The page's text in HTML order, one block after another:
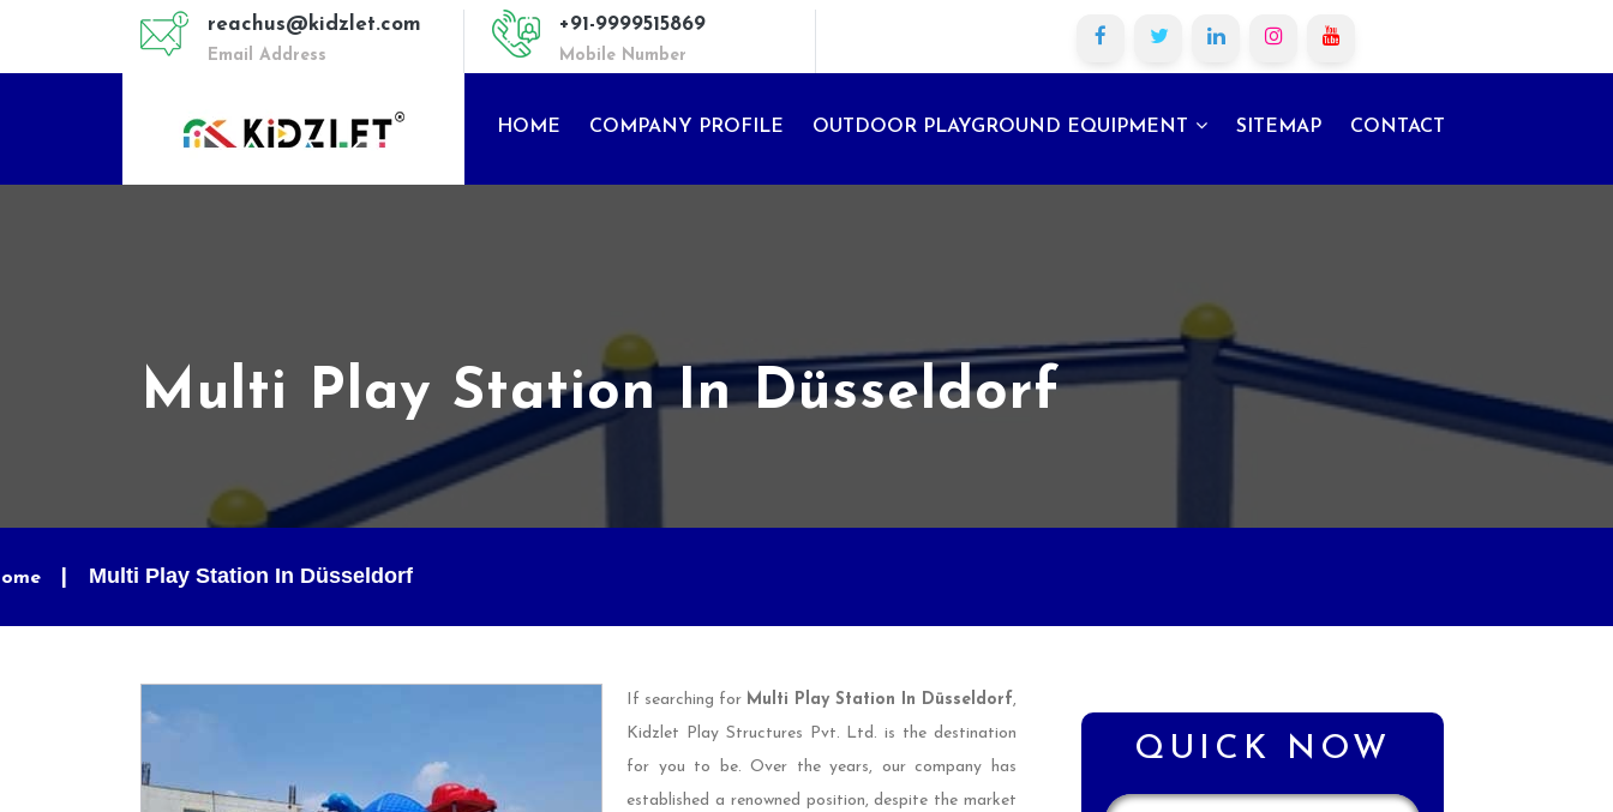
reachus@kidzlet.com
Email Address
+91-9999515869
Mobile Number
HOME COMPANY PROFILE OUTDOOR PLAYGROUND EQUIPMENT SITEMAP CONTACT
Multi Play Station In Düsseldorf
Multi Play Station In Düsseldorf
If searching for Multi Play Station In Düsseldorf,
Kidzlet Play Structures Pvt. Ltd. is the destination
for you to be. Over the years, our company has
established a renowned position, despite the market
QUICK NOW